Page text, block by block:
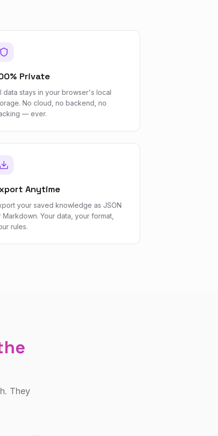
Private
data stays in your browser's local
No cloud, no backend, no
— ever.
Anytime
your saved knowledge as JSON
Markdown. Your data, your format,
rules.
They